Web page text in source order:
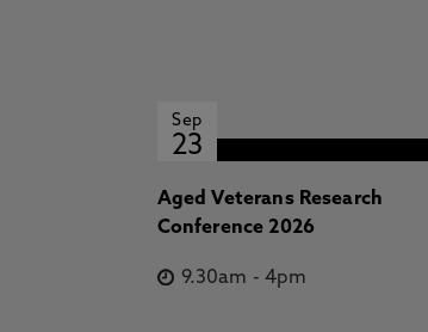
Sep
23
Aged Veterans Research
Conference 2026
9.30am -4pm